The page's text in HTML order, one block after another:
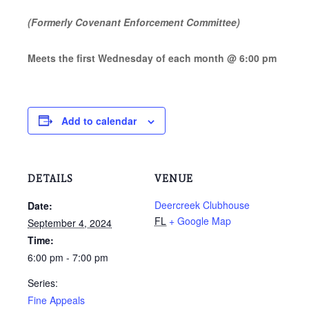
(Formerly Covenant Enforcement Committee)
Meets the first Wednesday of each month @ 6:00 pm
Add to calendar
DETAILS
Date:
September 4, 2024
Time:
6:00 pm - 7:00 pm
Series:
Fine Appeals
VENUE
Deercreek Clubhouse
FL + Google Map